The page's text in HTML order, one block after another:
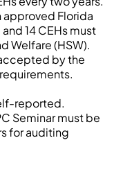
approved Florida
14 CEHs must
Welfare (HSW).
by the
reported.
Seminar must be
for auditing